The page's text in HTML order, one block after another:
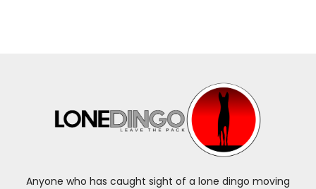
Anyone who has caught sight of a lone dingo moving